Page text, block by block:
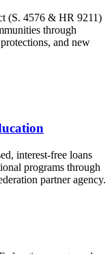
(S. 4576 & HR 9211)
through
and new
interest-free loans
programs through
partner agency.